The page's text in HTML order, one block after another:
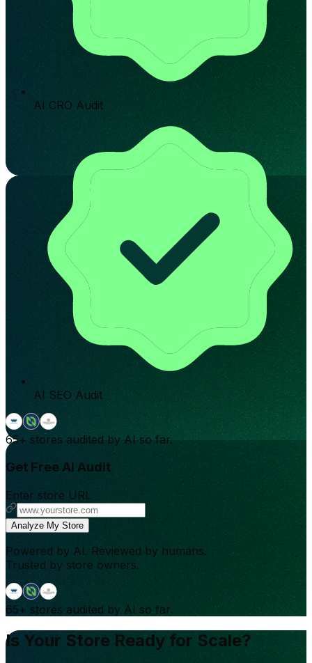
AI CRO Audit
AI SEO Audit
65+ stores audited by AI so far.
Get Free AI Audit
Enter store URL
Analyze My Store
Powered by AI. Reviewed by humans.
Trusted by store owners.
65+ stores audited by AI so far.
Is Your Store Ready for Scale?